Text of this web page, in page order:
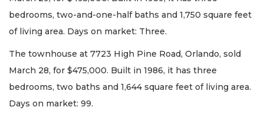
bedrooms, two-and-one-half baths and 1,750 square feet
of living area. Days on market: Three.
The townhouse at 7723 High Pine Road, Orlando, sold
March 28, for $475,000. Built in 1986, it has three
bedrooms, two baths and 1,644 square feet of living area.
Days on market: 99.